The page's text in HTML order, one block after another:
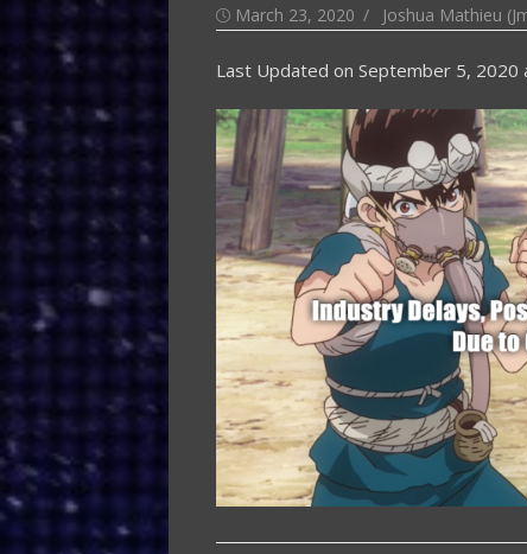
Posted
March 23, 2020 Author
Joshua Mathieu
Last Updated on September 5, 2020